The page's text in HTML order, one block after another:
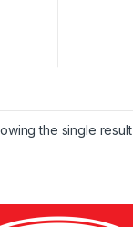
the single result